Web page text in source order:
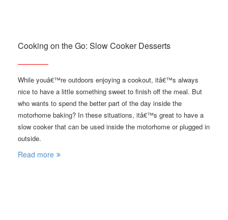
Cooking on the Go: Slow Cooker Desserts
While youâ€™re outdoors enjoying a cookout, itâ€™s always
nice to have a little something sweet to finish off the meal. But
who wants to spend the better part of the day inside the
motorhome baking? In these situations, itâ€™s great to have a
slow cooker that can be used inside the motorhome or plugged in
outside.
Read more